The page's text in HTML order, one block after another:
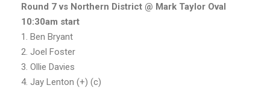
Round 7 vs Northern District @ Mark Taylor Oval
10:30am start
1. Ben Bryant
2. Joel Foster
3. Ollie Davies
4. Jay Lenton (+) (c)